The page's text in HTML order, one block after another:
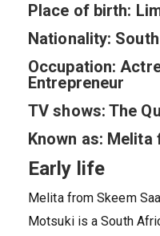
Place of birth:
Nationality:
Occupation:
Entrepreneur
TV shows: The
Known as: Melita
Early life
Melita from Skeem
Motsuki is a South